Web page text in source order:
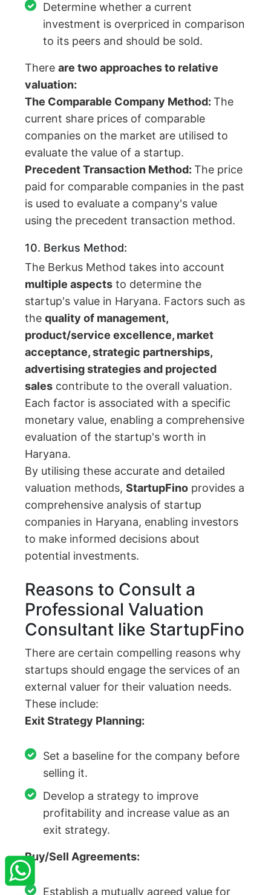
Determine whether a current
investment is overpriced in comparison
to its peers and should be sold.
Thereare two approaches to relative
valuation:
The Comparable Company Method:The
current share prices of comparable
companies on the market are utilised to
evaluate the value of a startup.
Precedent Transaction Method:The price
paid for comparable companies in the past
is used to evaluate a company's value
using the precedent transaction method.
10. Berkus Method:
The Berkus Method takes into account
multiple aspects to determine the
startup's value in Haryana. Factors such as
thequality of management,
product/service excellence, market
acceptance, strategic partnerships,
advertising strategies and projected
sales contribute to the overall valuation.
Each factor is associated with a specific
monetary value, enabling a comprehensive
evaluation of the startup's worth in
Haryana.
By utilising these accurate and detailed
valuation methods,StartupFino provides a
comprehensive analysis of startup
companies in Haryana, enabling investors
to make informed decisions about
potential investments.
Reasons to Consult a
Professional Valuation
Consultant like StartupFino
There are certain compelling reasons why
startups should engage the services of an
external valuer for their valuation needs.
These include:
Exit Strategy Planning:
Set a baseline for the company before
selling it.
Develop a strategy to improve
profitability and increase value as an
exit strategy.
Buy/Sell Agreements:
Establish a mutually agreed value for
DARSHAN BAPPI DEY
Recently Purchased @
Company Registration